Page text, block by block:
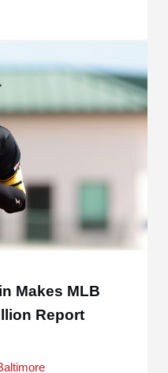
Carlos Correa Status Update
Makes MLB
Report